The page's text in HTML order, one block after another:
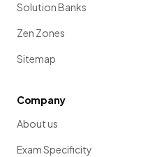
Solution Banks
Zen Zones
Sitemap
Company
About us
Exam Specificity